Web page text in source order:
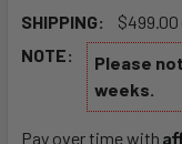
SHIPPING:
NOTE:
Please
weeks.
Pay over time with